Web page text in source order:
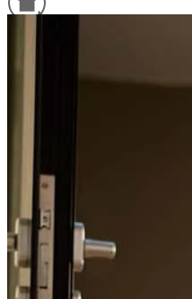
For a smooth refinancing